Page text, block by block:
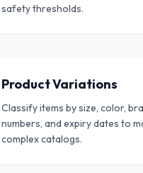
safety thresholds.
Product Variations
Classify items by size, color,
numbers, and expiry dates to
complex catalogs.